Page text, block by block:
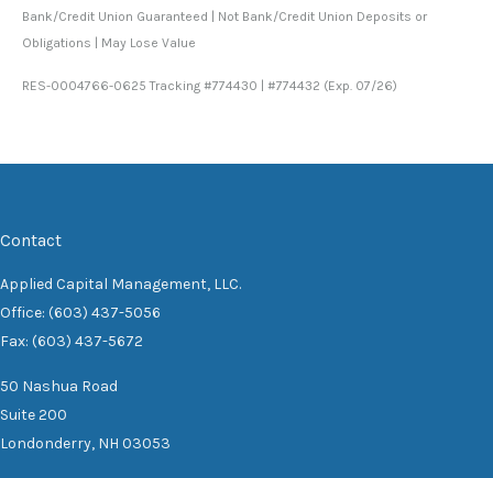
Bank/Credit Union Guaranteed | Not Bank/Credit Union Deposits or
Obligations | May Lose Value
RES-0004766-0625 Tracking #774430 | #774432 (Exp. 07/26)
Contact
Applied Capital Management, LLC.
Office: (603) 437-5056
Fax: (603) 437-5672
50 Nashua Road
Suite 200
Londonderry, NH 03053